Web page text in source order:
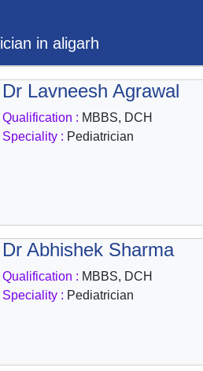
in aligarh
Dr Lavneesh Agrawal
Qualification : MBBS, DCH
Speciality : Pediatrician
Dr Abhishek Sharma
Qualification : MBBS, DCH
Speciality : Pediatrician